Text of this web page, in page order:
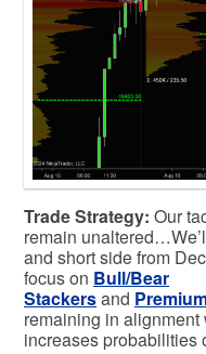
Trade Strategy: Our
remain
and short side from
focus on Bull/Bear
Stackersand
remaining in
increases probabilities